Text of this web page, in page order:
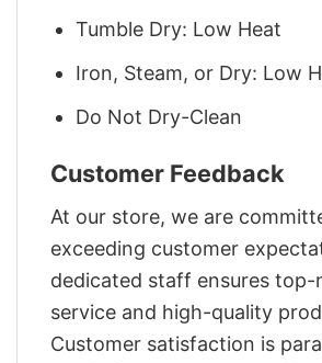
Tumble Dry: Low Heat
Iron, Steam, or Dry: Low
Do Not Dry-Clean
Customer Feedback
At our store, we are
exceeding customer
dedicated staff ensures top-
service and high-quality
Customer satisfaction is